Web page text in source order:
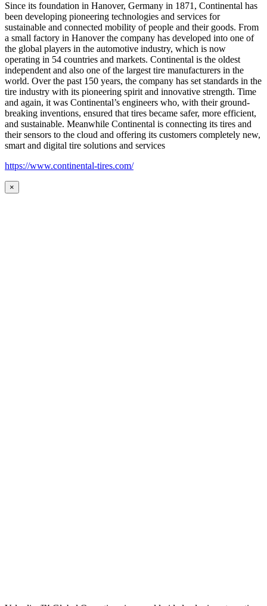
Since its foundation in Hanover, Germany in 1871, Continental has
been developing pioneering technologies and services for
sustainable and connected mobility of people and their goods. From
a small factory in Hanover the company has developed into one of
the global players in the automotive industry, which is now
operating in 54 countries and markets. Continental is the oldest
independent and also one of the largest tire manufacturers in the
world. Over the past 150 years, the company has set standards in the
tire industry with its pioneering spirit and innovative strength. Time
and again, it was Continental’s engineers who, with their ground-
breaking inventions, ensured that tires became safer, more efficient,
and sustainable. Meanwhile Continental is connecting its tires and
their sensors to the cloud and offering its customers completely new,
smart and digital tire solutions and services
https://www.continental-tires.com/
×